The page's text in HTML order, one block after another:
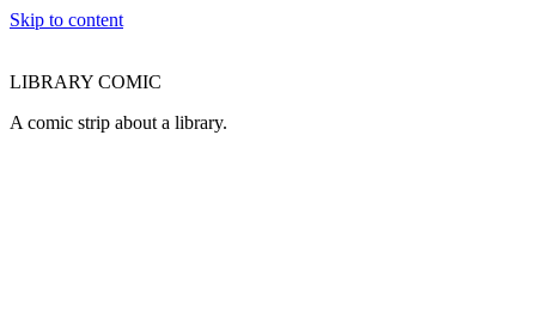
Skip to content
LIBRARY COMIC
A comic strip about a library.